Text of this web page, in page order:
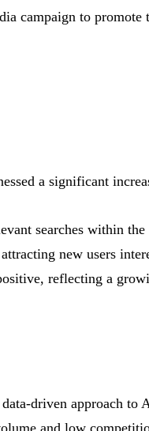
campaign to
a significant
searches within the
new users
reflecting a
driven approach
and low